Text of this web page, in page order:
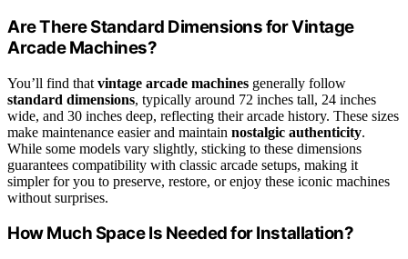
Are There Standard Dimensions for Vintage
Arcade Machines?
You’ll find that vintage arcade machines generally follow
standard dimensions, typically around 72 inches tall, 24 inches
wide, and 30 inches deep, reflecting their arcade history. These sizes
make maintenance easier and maintain nostalgic authenticity.
While some models vary slightly, sticking to these dimensions
guarantees compatibility with classic arcade setups, making it
simpler for you to preserve, restore, or enjoy these iconic machines
without surprises.
How Much Space Is Needed for Installation?